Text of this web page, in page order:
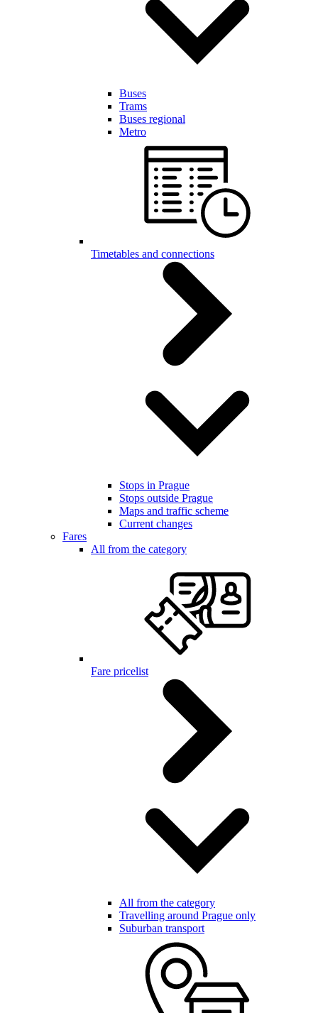
Buses
Trams
Buses regional
Metro
Timetables and connections
Stops in Prague
Stops outside Prague
Maps and traffic scheme
Current changes
Fares
All from the category
Fare pricelist
All from the category
Travelling around Prague only
Suburban transport